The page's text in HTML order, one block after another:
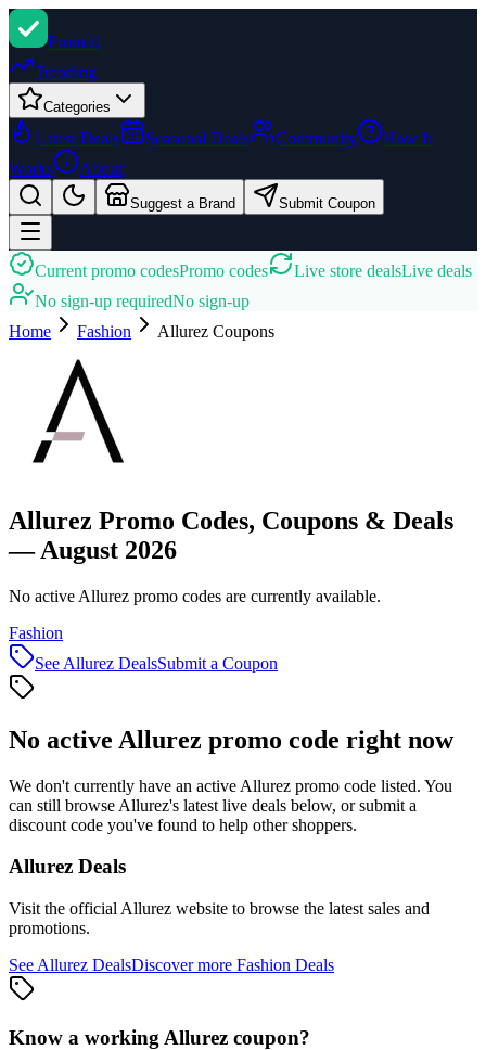
Promizi
Trending
Categories
Latest Deals Seasonal Deals Community
How It
Works
About
Suggest a Brand Submit Coupon
Current promo codesPromo codes Live store dealsLive deals
No sign-up requiredNo sign-up
Home
Fashion Allurez Coupons
Allurez Promo Codes, Coupons & Deals
— August 2026
No active Allurez promo codes are currently available.
Fashion
See Allurez DealsSubmit a Coupon
No active Allurez promo code right now
We don't currently have an active Allurez promo code listed. You
can still browse Allurez's latest live deals below, or submit a
discount code you've found to help other shoppers.
Allurez Deals
Visit the official Allurez website to browse the latest sales and
promotions.
See Allurez DealsDiscover more Fashion Deals
Know a working Allurez coupon?